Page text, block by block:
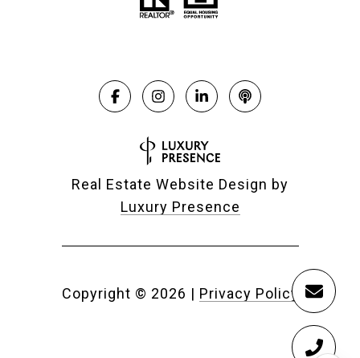
Real Estate Website Design by
Luxury Presence
Copyright © 2026 | Privacy Policy